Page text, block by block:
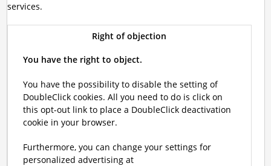
services.
Right of objection
You have the right to object.
You have the possibility to disable the setting of
DoubleClick cookies. All you need to do is click on
this opt-out link to place a DoubleClick deactivation
cookie in your browser.
Furthermore, you can change your settings for
personalized advertising at